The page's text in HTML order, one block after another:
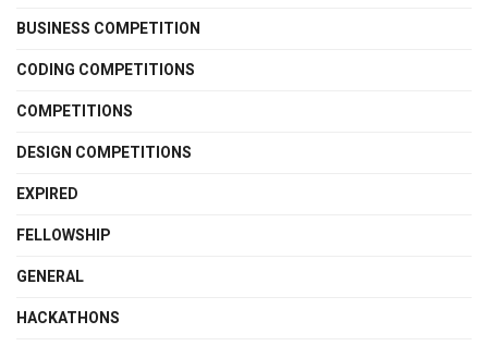
BUSINESS COMPETITION
CODING COMPETITIONS
COMPETITIONS
DESIGN COMPETITIONS
EXPIRED
FELLOWSHIP
GENERAL
HACKATHONS